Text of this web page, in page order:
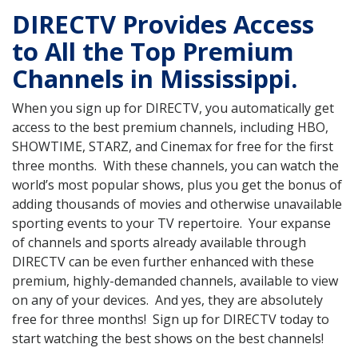
DIRECTV Provides Access
to All the Top Premium
Channels in Mississippi.
When you sign up for DIRECTV, you automatically get
access to the best premium channels, including HBO,
SHOWTIME, STARZ, and Cinemax for free for the first
three months. With these channels, you can watch the
world’s most popular shows, plus you get the bonus of
adding thousands of movies and otherwise unavailable
sporting events to your TV repertoire. Your expanse
of channels and sports already available through
DIRECTV can be even further enhanced with these
premium, highly-demanded channels, available to view
on any of your devices. And yes, they are absolutely
free for three months! Sign up for DIRECTV today to
start watching the best shows on the best channels!